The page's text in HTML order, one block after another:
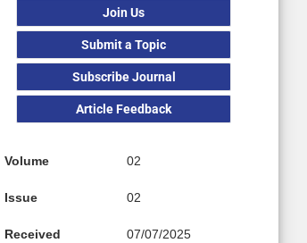
Join Us
Submit a Topic
Subscribe Journal
Article Feedback
Volume 02
Issue 02
Received 07/07/2025